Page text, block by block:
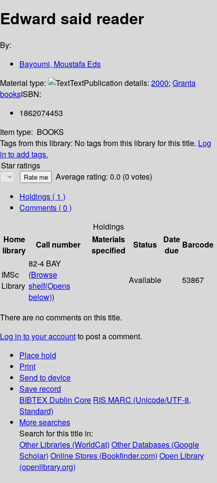
Edward said reader
By:
Bayoumi, Moustafa Eds
Material type:
TextPublication details: 2000; Granta
booksISBN:
1862074453
Item type: BOOKS
Tags from this library: No tags from this library for this title. Log
in to add tags.
Star ratings
Average rating: 0.0 (0 votes)
Holdings ( 1 )
Comments ( 0 )
Holdings
Home
library
Call number
Materials
specified
Status
Date
due
Barcode
IMSc
Library
82-4 BAY
(Browse
shelf(Opens
below))
Available 53867
There are no comments on this title.
Log in to your accountto post a comment.
Place hold
Print
Send to device
Save record
BIBTEX Dublin Core RIS MARC (Unicode/UTF-8,
Standard)
More searches
Search for this title in:
Other Libraries (WorldCat) Other Databases (Google
Scholar) Online Stores (Bookfinder.com) Open Library
(openlibrary.org)